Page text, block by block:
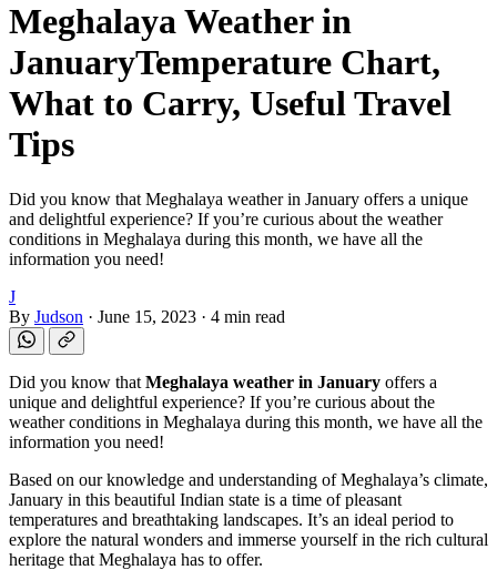
Meghalaya Weather in
JanuaryTemperature Chart,
What to Carry, Useful Travel
Tips
Did you know that Meghalaya weather in January offers a unique
and delightful experience? If you’re curious about the weather
conditions in Meghalaya during this month, we have all the
information you need!
J
By Judson · June 15, 2023 · 4 min read
Did you know that Meghalaya weather in January offers a
unique and delightful experience? If you’re curious about the
weather conditions in Meghalaya during this month, we have all the
information you need!
Based on our knowledge and understanding of Meghalaya’s climate,
January in this beautiful Indian state is a time of pleasant
temperatures and breathtaking landscapes. It’s an ideal period to
explore the natural wonders and immerse yourself in the rich cultural
heritage that Meghalaya has to offer.